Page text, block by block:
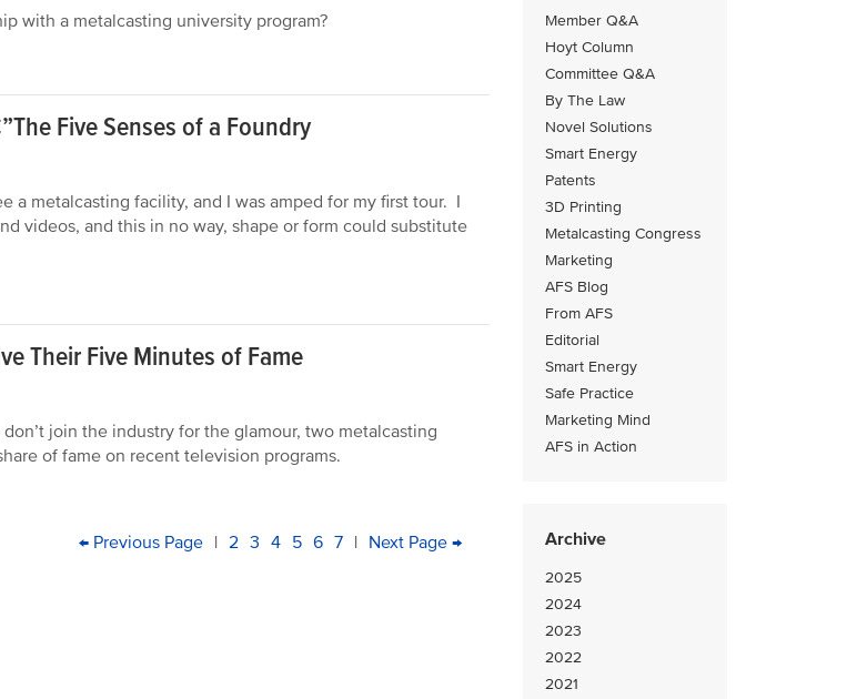
Member Q&A
Hoyt Column
Committee Q&A
By The Law
Novel Solutions
Smart Energy
Patents
3D Printing
Metalcasting Congress
Marketing
AFS Blog
From AFS
Editorial
Smart Energy
Safe Practice
Marketing Mind
AFS in Action
Archive
2025
2024
2023
2022
2021
with a metalcasting university program?
Five Senses of a Foundry
a metalcasting facility, and I was amped for my first tour. I
videos, and this in no way, shape or form could substitute
Their Five Minutes of Fame
join the industry for the glamour, two metalcasting
of fame on recent television programs.
PAGINATION
First
Previous
← Previous Page | Page
2 Page
3 Current
4 Page
5 Page
6 Page
7 | Next
Next Page →